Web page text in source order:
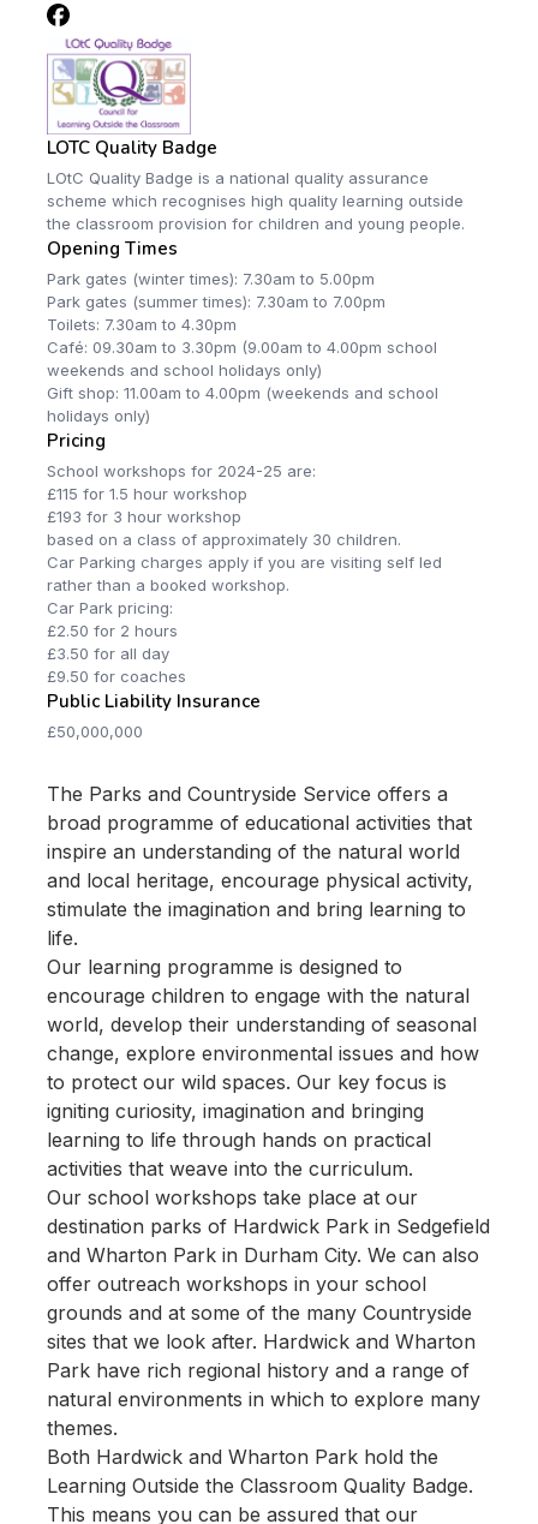
LOTC Quality Badge
LOtC Quality Badge is a national quality assurance
scheme which recognises high quality learning outside
the classroom provision for children and young people.
Opening Times
Park gates (winter times): 7.30am to 5.00pm
Park gates (summer times): 7.30am to 7.00pm
Toilets: 7.30am to 4.30pm
Café: 09.30am to 3.30pm (9.00am to 4.00pm school
weekends and school holidays only)
Gift shop: 11.00am to 4.00pm (weekends and school
holidays only)
Pricing
School workshops for 2024-25 are:
£115 for 1.5 hour workshop
£193 for 3 hour workshop
based on a class of approximately 30 children.
Car Parking charges apply if you are visiting self led
rather than a booked workshop.
Car Park pricing:
£2.50 for 2 hours
£3.50 for all day
£9.50 for coaches
Public Liability Insurance
£50,000,000
The Parks and Countryside Service offers a
broad programme of educational activities that
inspire an understanding of the natural world
and local heritage, encourage physical activity,
stimulate the imagination and bring learning to
life.
Our learning programme is designed to
encourage children to engage with the natural
world, develop their understanding of seasonal
change, explore environmental issues and how
to protect our wild spaces. Our key focus is
igniting curiosity, imagination and bringing
learning to life through hands on practical
activities that weave into the curriculum.
Our school workshops take place at our
destination parks of Hardwick Park in Sedgefield
and Wharton Park in Durham City. We can also
offer outreach workshops in your school
grounds and at some of the many Countryside
sites that we look after. Hardwick and Wharton
Park have rich regional history and a range of
natural environments in which to explore many
themes.
Both Hardwick and Wharton Park hold the
Learning Outside the Classroom Quality Badge.
This means you can be assured that our